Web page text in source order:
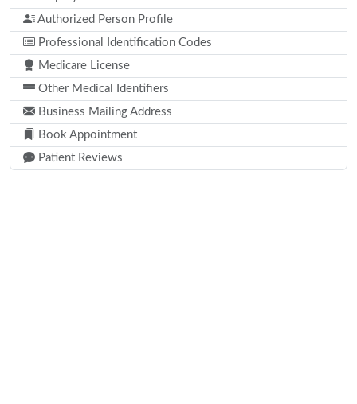
Authorized Person Profile
Professional Identification Codes
Medicare License
Other Medical Identifiers
Business Mailing Address
Book Appointment
Patient Reviews